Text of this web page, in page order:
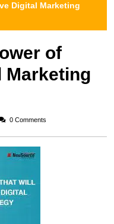
Digital Marketing
of
Marketing
0 Comments